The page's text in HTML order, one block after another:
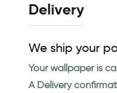
Delivery
We ship your
Your wallpaper is
A Delivery